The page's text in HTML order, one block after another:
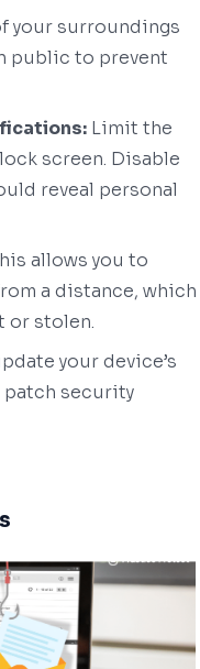
your surroundings
public to prevent
Limit the
screen. Disable
reveal personal
allows you to
a distance, which
or stolen.
your device’s
patch security